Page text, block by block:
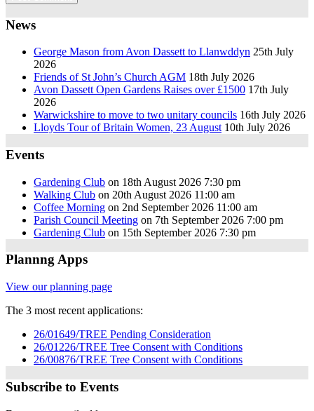
News
George Mason from Avon Dassett to Llanwddyn 25th July
2026
Friends of St John’s Church AGM 18th July 2026
Avon Dassett Open Gardens Raises over £1500 17th July
2026
Warwickshire to move to two unitary councils 16th July 2026
Lloyds Tour of Britain Women, 23 August 10th July 2026
Events
Gardening Club on 18th August 2026 7:30 pm
Walking Club on 20th August 2026 11:00 am
Coffee Morning on 2nd September 2026 11:00 am
Parish Council Meeting on 7th September 2026 7:00 pm
Gardening Club on 15th September 2026 7:30 pm
Plannng Apps
View our planning page
The 3 most recent applications:
26/01649/TREE Pending Consideration
26/01226/TREE Tree Consent with Conditions
26/00876/TREE Tree Consent with Conditions
Subscribe to Events